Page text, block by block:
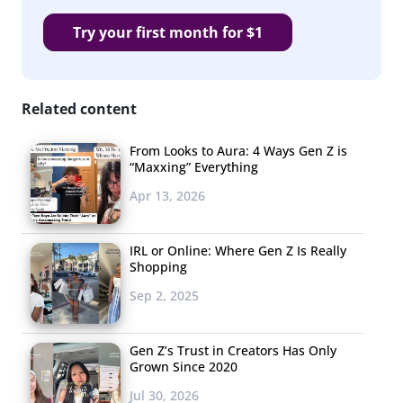
Pies
Cranberries
Mac and Cheese
Yams / Sweet Potatoes
Everything
Breads
Ham
Gravy
Dessert
Chicken
Try your first month for $1
Related content
From Looks to Aura: 4 Ways Gen Z is
“Maxxing” Everything
Apr 13, 2026
IRL or Online: Where Gen Z Is Really
Shopping
Sep 2, 2025
Gen Z’s Trust in Creators Has Only
Grown Since 2020
Jul 30, 2026